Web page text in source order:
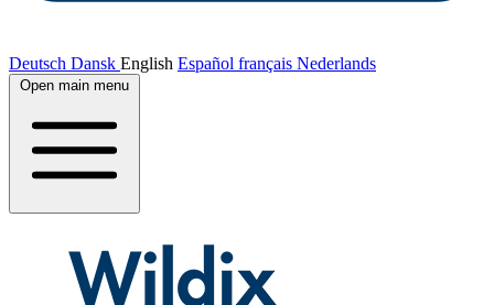
Deutsch Dansk English Español français Nederlands
Open main menu